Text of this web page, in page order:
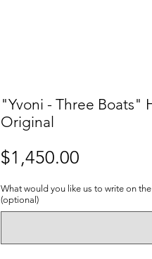
"Yvoni - Three Boats"
Original
$1,450.00
What would you like us to write on
(optional)